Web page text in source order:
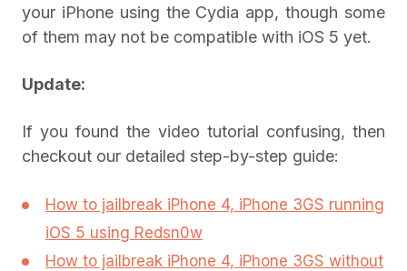
your iPhone using the Cydia app, though some
of them may not be compatible with iOS 5 yet.
Update:
If you found the video tutorial confusing, then
checkout our detailed step-by-step guide:
How to jailbreak iPhone 4, iPhone 3GS running
iOS 5 using Redsn0w
How to jailbreak iPhone 4, iPhone 3GS without